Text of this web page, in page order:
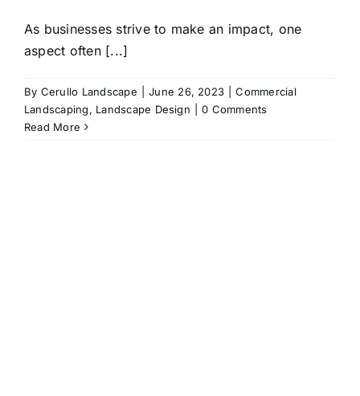
As businesses strive to make an impact, one
aspect often [...]
By Cerullo Landscape June 26, 2023
Commercial
Landscaping, Landscape Design
0 Comments
Read More